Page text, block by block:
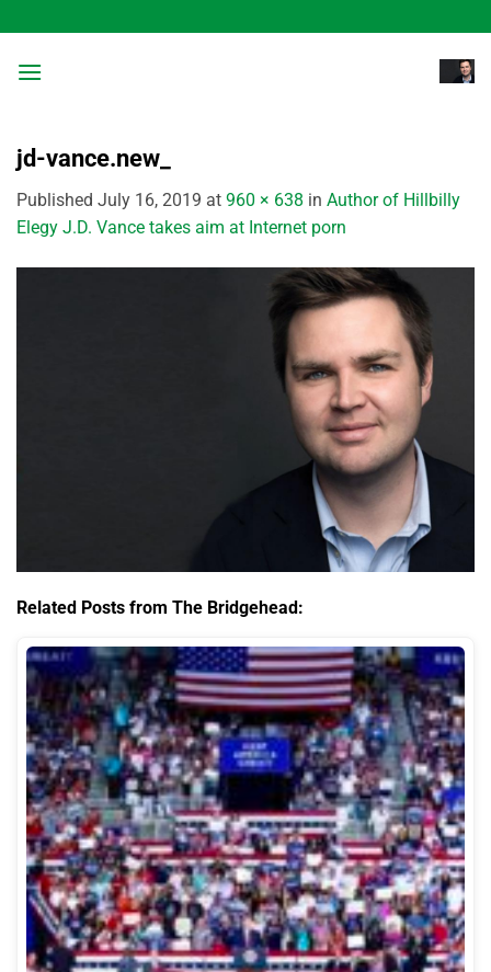
to
content
jd-vance.new_
Published July 16, 2019 at 960 × 638 in Author of Hillbilly
Elegy J.D. Vance takes aim at Internet porn
Related Posts from The Bridgehead: